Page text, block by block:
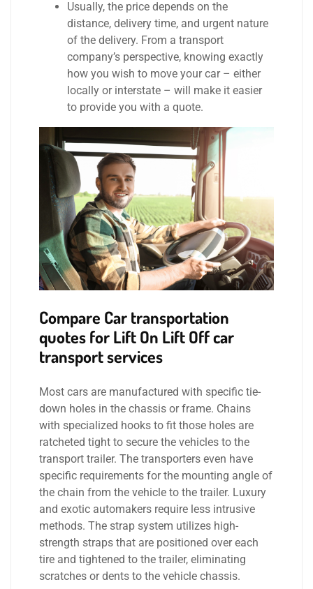
Usually, the price depends on the
distance, delivery time, and urgent nature
of the delivery. From a transport
company’s perspective, knowing exactly
how you wish to move your car – either
locally or interstate – will make it easier
to provide you with a quote.
Compare Car transportation
quotes for Lift On Lift Off car
transport services
Most cars are manufactured with specific tie-
down holes in the chassis or frame. Chains
with specialized hooks to fit those holes are
ratcheted tight to secure the vehicles to the
transport trailer. The transporters even have
specific requirements for the mounting angle of
the chain from the vehicle to the trailer. Luxury
and exotic automakers require less intrusive
methods. The strap system utilizes high-
strength straps that are positioned over each
tire and tightened to the trailer, eliminating
scratches or dents to the vehicle chassis.